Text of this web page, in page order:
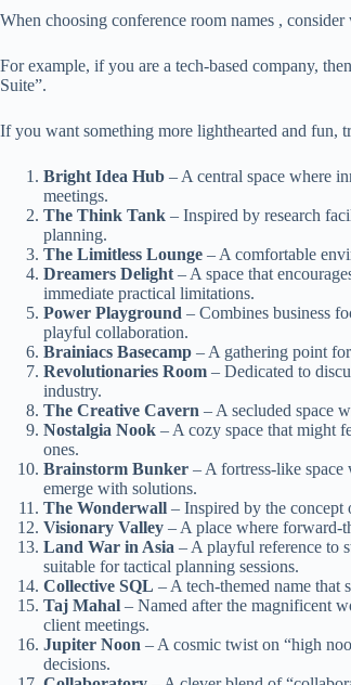
When choosing conference room names ,
For example, if you are a tech-based company,
Suite”.
If you want something more lighthearted and fun,
Bright Idea Hub – A central space where
meetings.
The Think Tank – Inspired by research
planning.
The Limitless Lounge – A comfortable
Dreamers Delight – A space that
immediate practical limitations.
Power Playground – Combines business
playful collaboration.
Brainiacs Basecamp – A gathering point
Revolutionaries Room – Dedicated to
industry.
The Creative Cavern – A secluded space
Nostalgia Nook – A cozy space that might
ones.
Brainstorm Bunker – A fortress-like space
emerge with solutions.
The Wonderwall – Inspired by the concept
Visionary Valley – A place where forward-
Land War in Asia – A playful reference to
suitable for tactical planning sessions.
Collective SQL – A tech-themed name that
Taj Mahal – Named after the magnificent
client meetings.
Jupiter Noon – A cosmic twist on “high
decisions.